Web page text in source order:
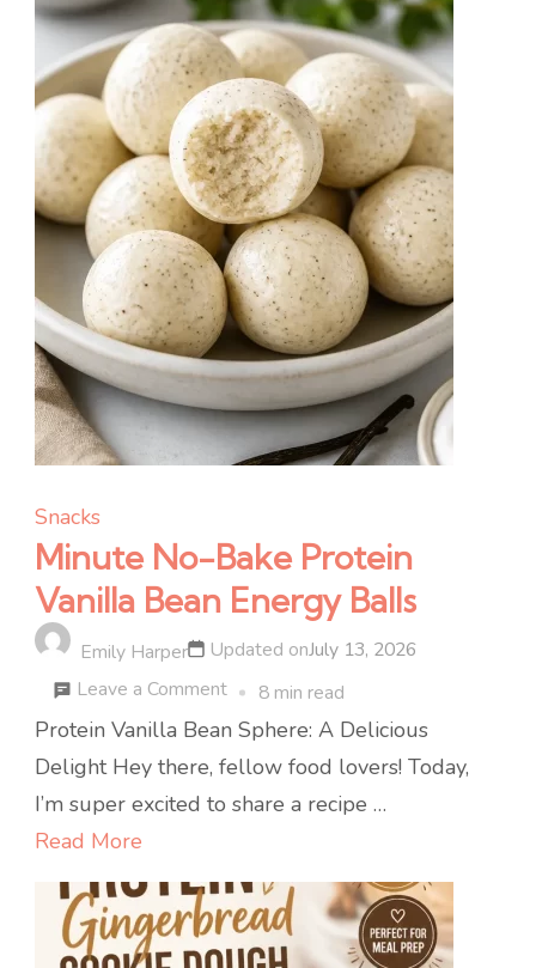
Bake
Recipe
Snacks
Minute No-Bake Protein
Vanilla Bean Energy Balls
Emily Harper Updated onJuly 13, 2026
Leave a Commenton
Minute
No-
Bake
Bean
Energy
8 min read
Protein Vanilla Bean Sphere: A Delicious
Delight Hey there, fellow food lovers! Today,
I’m super excited to share a recipe …
Read More